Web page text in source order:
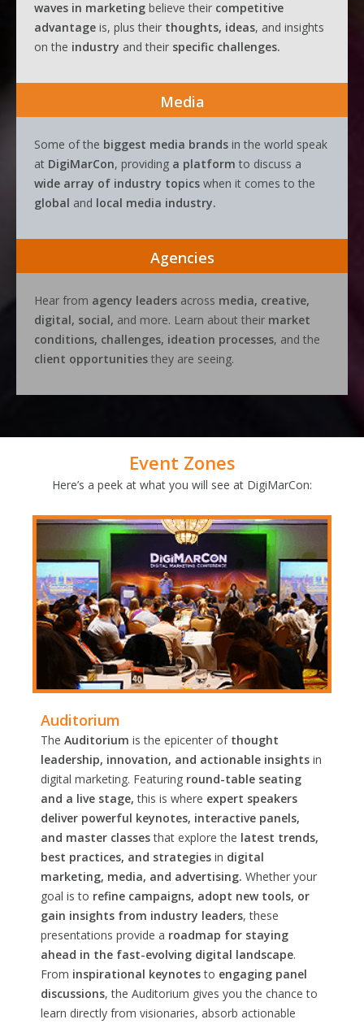
waves in marketing believe their competitive
advantage is, plus their thoughts, ideas, and insights
on the industry and their specific challenges.
Media
Some of the biggest media brands in the world speak
at DigiMarCon, providing a platform to discuss a
wide array of industry topics when it comes to the
global and local media industry.
Agencies
Hear from agency leaders across media, creative,
digital, social, and more. Learn about their market
conditions, challenges, ideation processes, and the
client opportunities they are seeing.
Event Zones
Here’s a peek at what you will see at DigiMarCon:
Auditorium
The Auditorium is the epicenter of thought
leadership, innovation, and actionable insights in
digital marketing. Featuring round-table seating
and a live stage, this is where expert speakers
deliver powerful keynotes, interactive panels,
and master classesthat explore the latest trends,
best practices, and strategies in digital
marketing, media, and advertising. Whether your
goal is to refine campaigns, adopt new tools, or
gain insights from industry leaders, these
presentations provide a roadmap for staying
ahead in the fast-evolving digital landscape.
From inspirational keynotesto engaging panel
discussions, the Auditorium gives you the chance to
learn directly from visionaries, absorb actionable